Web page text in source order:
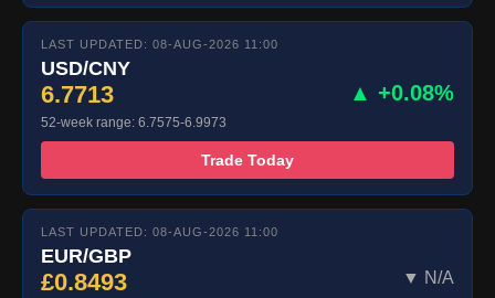
LAST UPDATED: 08-AUG-2026 11:00
USD/CNY
6.7713 ▲ +0.08%
52-week range: 6.7575-6.9973
Trade Today
LAST UPDATED: 08-AUG-2026 11:00
EUR/GBP
£0.8493 ▼ N/A